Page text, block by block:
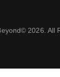
2026. All